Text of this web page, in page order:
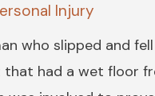
Injury
who slipped and
had a wet floor